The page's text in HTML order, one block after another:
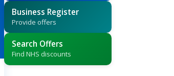
Business Register
Provide offers
Search Offers
Find NHS discounts